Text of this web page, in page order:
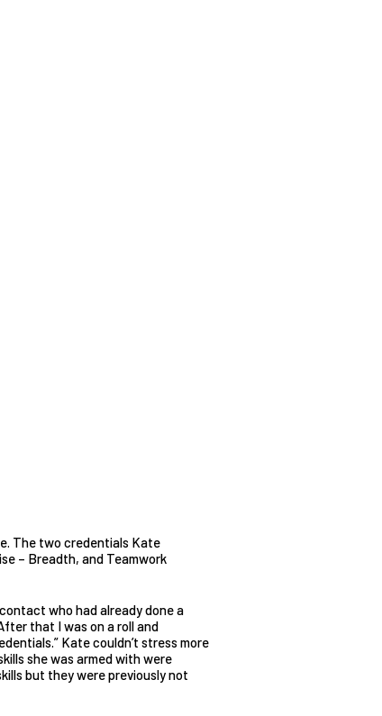
The two credentials Kate
– Breadth, and Teamwork
who had already done a
that I was on a roll and
Kate couldn’t stress more
she was armed with were
but they were previously not